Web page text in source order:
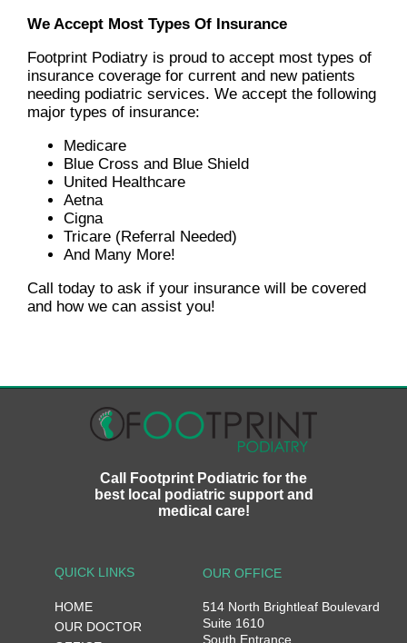
We Accept Most Types Of Insurance
Footprint Podiatry is proud to accept most types of
insurance coverage for current and new patients
needing podiatric services. We accept the following
major types of insurance:
Medicare
Blue Cross and Blue Shield
United Healthcare
Aetna
Cigna
Tricare (Referral Needed)
And Many More!
Call today to ask if your insurance will be covered
and how we can assist you!
Call Footprint Podiatric for the
best local podiatric support and
medical care!
QUICK LINKS
HOME
OUR DOCTOR
OUR OFFICE
514 North Brightleaf Boulevard
Suite 1610
South Entrance